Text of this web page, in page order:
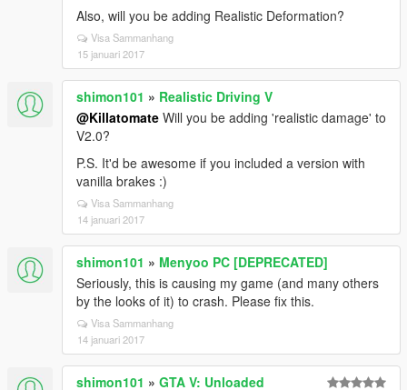
Also, will you be adding Realistic Deformation?
Visa Sammanhang
15 januari 2017
shimon101 » Realistic Driving V
@Killatomate Will you be adding 'realistic damage' to
V2.0?
P.S. It'd be awesome if you included a version with
vanilla brakes :)
Visa Sammanhang
14 januari 2017
shimon101 » Menyoo PC [DEPRECATED]
Seriously, this is causing my game (and many others
by the looks of it) to crash. Please fix this.
Visa Sammanhang
14 januari 2017
shimon101 » GTA V: Unloaded